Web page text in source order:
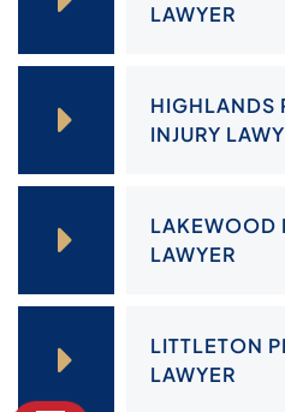
LAWYER
HIGHLANDS
INJURY
LAKEWOOD
LAWYER
LITTLETON
LAWYER